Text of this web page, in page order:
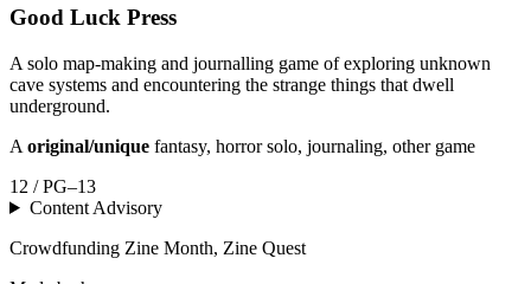
Good Luck Press
A solo map-making and journalling game of exploring unknown
cave systems and encountering the strange things that dwell
underground.
A original/unique fantasy, horror solo, journaling, other game
12 / PG–13
Content Advisory
Crowdfunding Zine Month, Zine Quest